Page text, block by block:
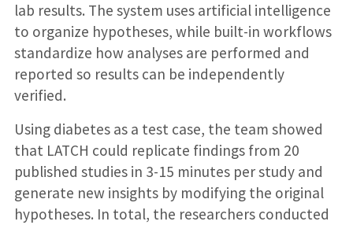
lab results. The system uses artificial intelligence
to organize hypotheses, while built-in workflows
standardize how analyses are performed and
reported so results can be independently
verified.
Using diabetes as a test case, the team showed
that LATCH could replicate findings from 20
published studies in 3-15 minutes per study and
generate new insights by modifying the original
hypotheses. In total, the researchers conducted